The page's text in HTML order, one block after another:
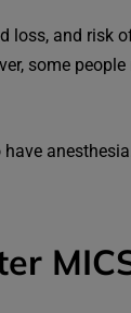
loss, and risk
some